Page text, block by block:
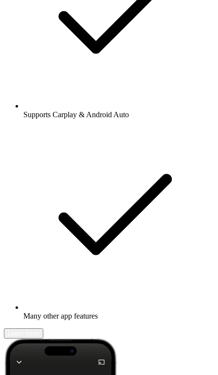
Supports Carplay & Android Auto
Many other app features